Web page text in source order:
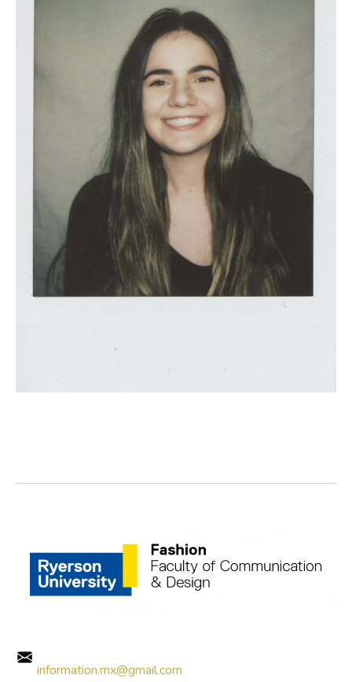
information.mx@gmail.com